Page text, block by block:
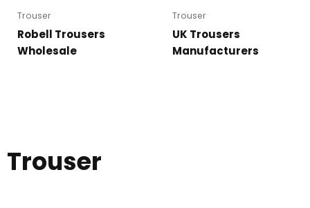
Trouser
Robell Trousers
Wholesale
Trouser
UK Trousers
Manufacturers
Trouser